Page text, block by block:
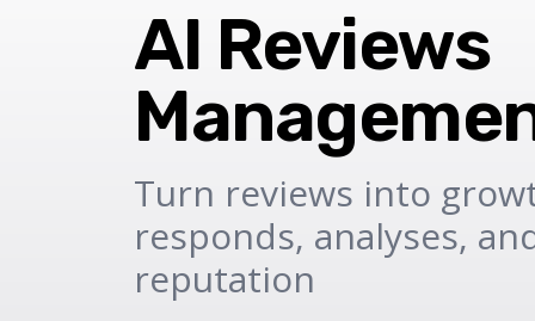
AI Reviews
Turn reviews into
responds, analyses,
reputation